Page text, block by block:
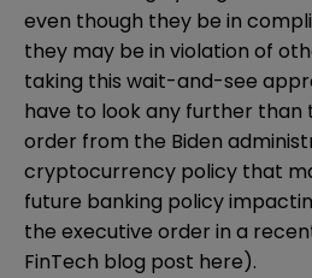
even though they be in
they may be in violation of
taking this wait-and-see
have to look any further than
order from the Biden
cryptocurrency policy that
future banking policy
the executive order in a
FinTech blog post here).